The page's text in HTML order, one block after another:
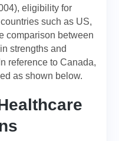
eligibility for
such as US,
comparison between
strengths and
reference to Canada,
as shown below.